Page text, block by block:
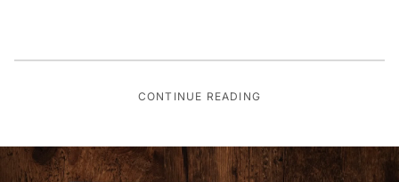
CONTINUE READING